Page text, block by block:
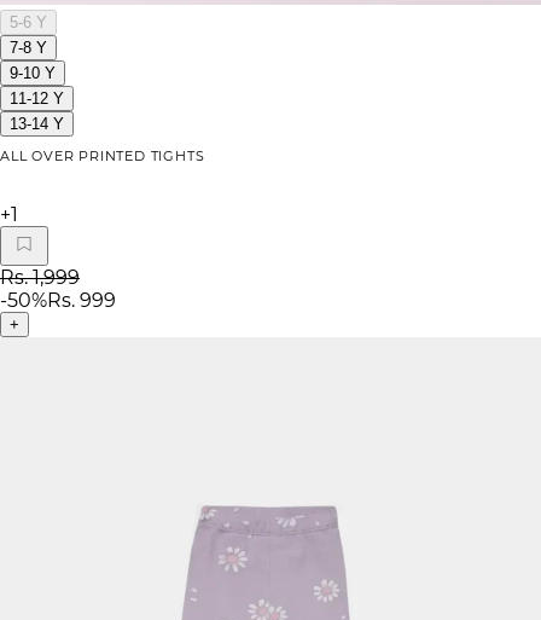
5-6 Y
7-8 Y
9-10 Y
11-12 Y
13-14 Y
ALL OVER PRINTED TIGHTS
+1
Rs. 1,999
-50%Rs. 999
+